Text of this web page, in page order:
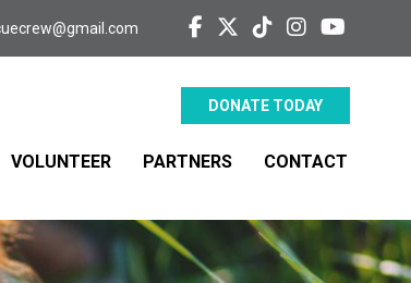
DONATE TODAY
VOLUNTEER PARTNERS CONTACT